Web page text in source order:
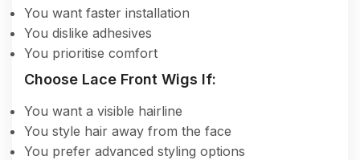
You want faster installation
You dislike adhesives
You prioritise comfort
Choose Lace Front Wigs If:
You want a visible hairline
You style hair away from the face
You prefer advanced styling options